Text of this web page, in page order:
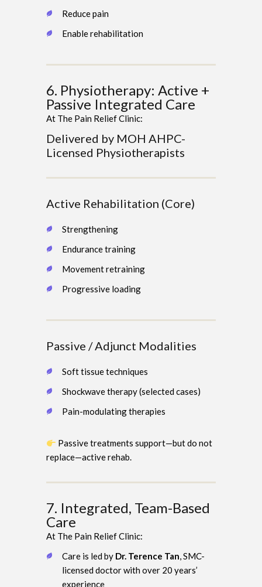
Reduce pain
Enable rehabilitation
6. Physiotherapy: Active +
Passive Integrated Care
At The Pain Relief Clinic:
Delivered by MOH AHPC-
Licensed Physiotherapists
Active Rehabilitation (Core)
Strengthening
Endurance training
Movement retraining
Progressive loading
Passive / Adjunct Modalities
Soft tissue techniques
Shockwave therapy (selected cases)
Pain-modulating therapies
Passive treatments support—but do not
replace—active rehab.
7. Integrated, Team-Based
Care
At The Pain Relief Clinic:
Care is led by Dr. Terence Tan, SMC-
licensed doctor with over 20 years’
experience